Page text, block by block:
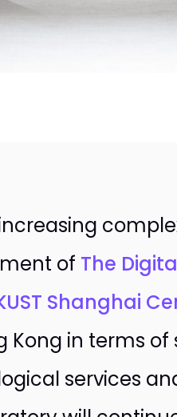
of The
Shanghai
Kong in terms
services